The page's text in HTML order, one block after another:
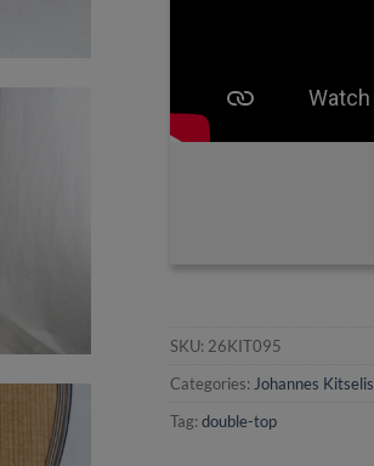
SKU: 26KIT095
Categories: Johannes Kitselis
Tag: double-top